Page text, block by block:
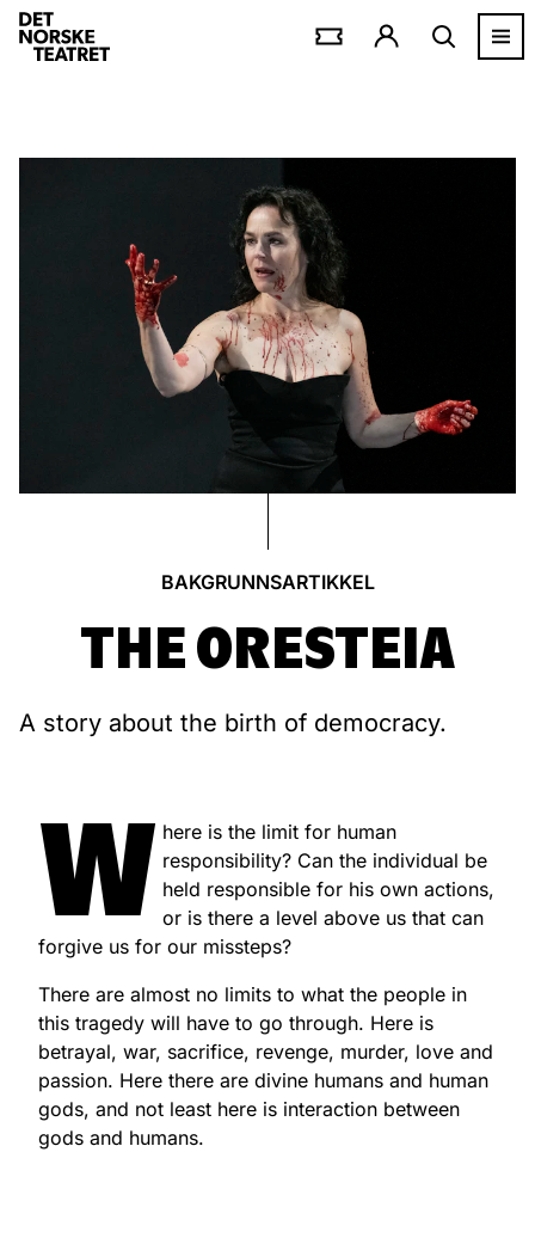
BAKGRUNNSARTIKKEL
THE ORESTEIA
A story about the birth of democracy.
W here is the limit for human
responsibility? Can the individual be
held responsible for his own actions,
or is there a level above us that can
forgive us for our missteps?
There are almost no limits to what the people in
this tragedy will have to go through. Here is
betrayal, war, sacrifice, revenge, murder, love and
passion. Here there are divine humans and human
gods, and not least here is interaction between
gods and humans.